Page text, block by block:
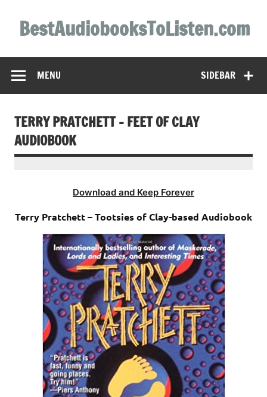
contentBestAudiobooksToListen.com
SIDEBAR
MENU
TERRY PRATCHETT – FEET OF CLAY
AUDIOBOOK
Download and Keep Forever
Terry Pratchett – Tootsies of Clay-based Audiobook